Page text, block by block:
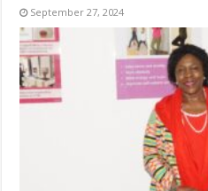
September 27, 2024